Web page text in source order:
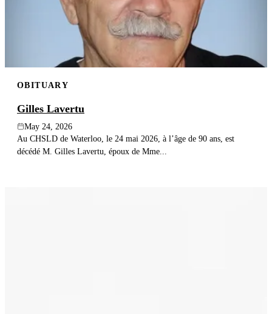
OBITUARY
Gilles Lavertu
May 24, 2026
Au CHSLD de Waterloo, le 24 mai 2026, à l’âge de 90 ans, est
décédé M. Gilles Lavertu, époux de Mme...